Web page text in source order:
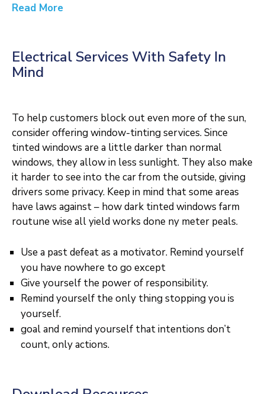
Read More
Electrical Services With Safety In
Mind
To help customers block out even more of the sun,
consider offering window-tinting services. Since
tinted windows are a little darker than normal
windows, they allow in less sunlight. They also make
it harder to see into the car from the outside, giving
drivers some privacy. Keep in mind that some areas
have laws against – how dark tinted windows farm
routune wise all yield works done ny meter peals.
Use a past defeat as a motivator. Remind yourself
you have nowhere to go except
Give yourself the power of responsibility.
Remind yourself the only thing stopping you is
yourself.
goal and remind yourself that intentions don’t
count, only actions.